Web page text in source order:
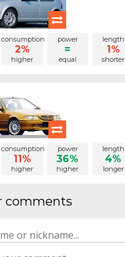
consumption
2%
higher
power
=
equal
length
1%
shorter
consumption
11%
higher
power
36%
higher
length
4%
longer
comments